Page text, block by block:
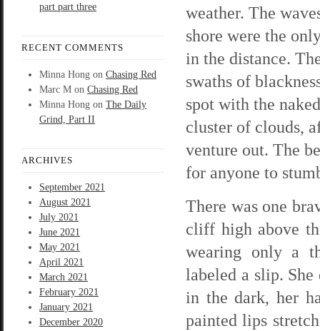
part part three
RECENT COMMENTS
Minna Hong on Chasing Red
Marc M on Chasing Red
Minna Hong on The Daily
Grind, Part II
ARCHIVES
September 2021
August 2021
July 2021
June 2021
May 2021
April 2021
March 2021
February 2021
January 2021
December 2020
weather. The
shore were the
in the distance.
swaths of
spot with the
cluster of clouds,
venture out. The
for anyone to
There was one
cliff high above
wearing only a
labeled a slip.
in the dark, her
painted lips